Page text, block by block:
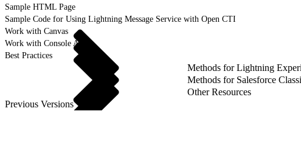
Sample HTML Page
Sample Code for Using Lightning Message Service with Open CTI
Work with Canvas
Work with Console APIs
Best Practices
Methods for Lightning
Methods for Salesforce
Other Resources
Previous Versions